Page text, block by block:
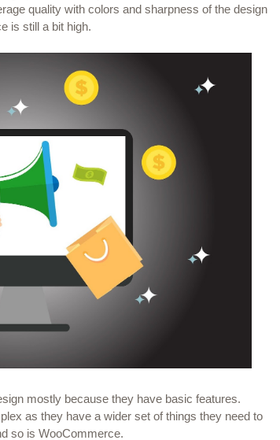
quality with colors and sharpness of the design
is still a bit high.
mostly because they have basic features.
as they have a wider set of things they need to
so is WooCommerce.